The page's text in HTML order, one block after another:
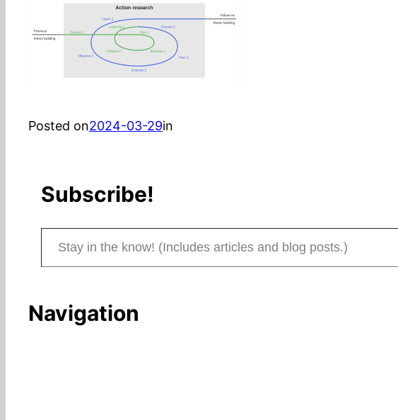
Posted on2024-03-29in
Subscribe!
Stay in the know! (Includes articles and blog posts.)
Navigation